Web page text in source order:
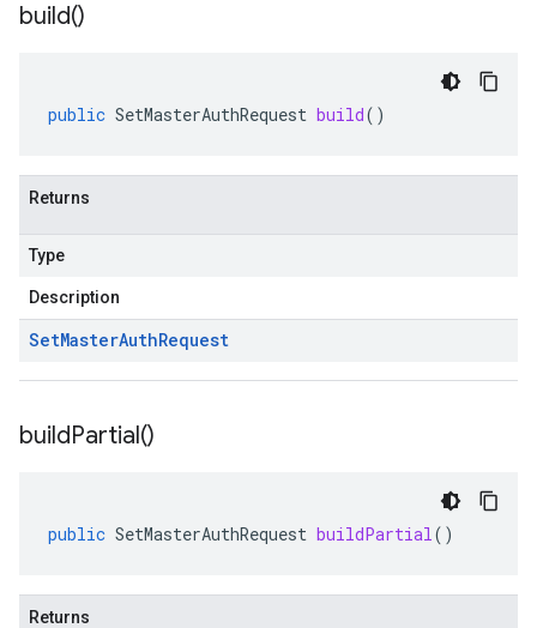
build()
public SetMasterAuthRequest build()
Returns
Type
Description
SetMasterAuthRequest
buildPartial()
public SetMasterAuthRequest buildPartial()
Returns